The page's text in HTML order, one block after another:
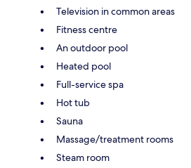
Television in common areas
Fitness centre
An outdoor pool
Heated pool
Full-service spa
Hot tub
Sauna
Massage/treatment rooms
Steam room